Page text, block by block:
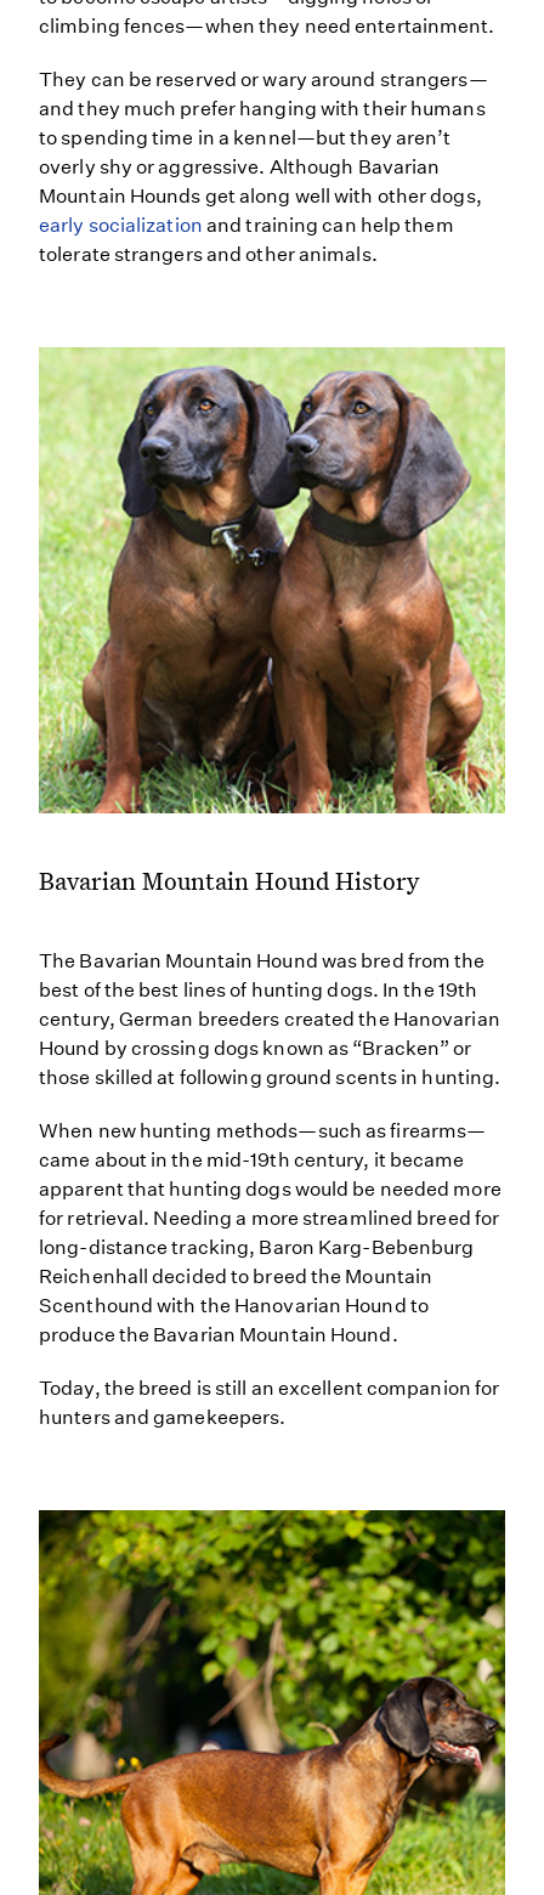
climbing fences—when they need entertainment.
They can be reserved or wary around strangers—
and they much prefer hanging with their humans
to spending time in a kennel—but they aren’t
overly shy or aggressive. Although Bavarian
Mountain Hounds get along well with other dogs,
early socialization and training can help them
tolerate strangers and other animals.
Bavarian Mountain Hound History
The Bavarian Mountain Hound was bred from the
best of the best lines of hunting dogs. In the 19th
century, German breeders created the Hanovarian
Hound by crossing dogs known as “Bracken” or
those skilled at following ground scents in hunting.
When new hunting methods—such as firearms—
came about in the mid-19th century, it became
apparent that hunting dogs would be needed more
for retrieval. Needing a more streamlined breed for
long-distance tracking, Baron Karg-Bebenburg
Reichenhall decided to breed the Mountain
Scenthound with the Hanovarian Hound to
produce the Bavarian Mountain Hound.
Today, the breed is still an excellent companion for
hunters and gamekeepers.